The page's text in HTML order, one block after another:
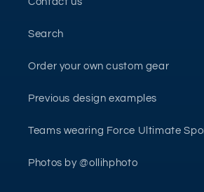
Search
Order your own custom gear
Previous design examples
Teams wearing Force Ultimate
Photos by @ollihphoto